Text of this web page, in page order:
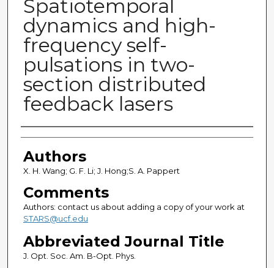
Spatiotemporal
dynamics and high-
frequency self-
pulsations in two-
section distributed
feedback lasers
Authors
Authors
X. H. Wang; G. F. Li; J. Hong;S. A. Pappert
Comments
Authors: contact us about adding a copy of your work at
STARS@ucf.edu
Abbreviated Journal Title
J. Opt. Soc. Am. B-Opt. Phys.